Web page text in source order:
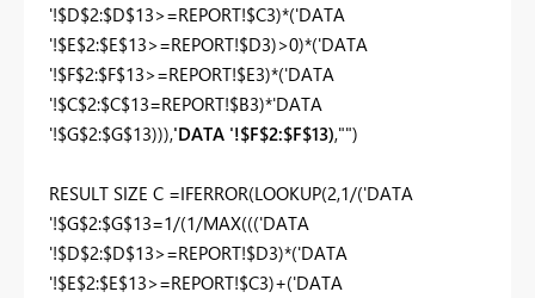
'!$D$2:$D$13>=REPORT!$C3)*('DATA
'!$E$2:$E$13>=REPORT!$D3)>0)*('DATA
'!$F$2:$F$13>=REPORT!$E3)*('DATA
'!$C$2:$C$13=REPORT!$B3)*'DATA
'!$G$2:$G$13))),'DATA '!$F$2:$F$13),"")
RESULT SIZE C =IFERROR(LOOKUP(2,1/('DATA
'!$G$2:$G$13=1/(1/MAX((('DATA
'!$D$2:$D$13>=REPORT!$D3)*('DATA
'!$E$2:$E$13>=REPORT!$C3)+('DATA